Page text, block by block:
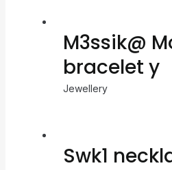
M3ssik@
bracelet y
Jewellery
Swk1